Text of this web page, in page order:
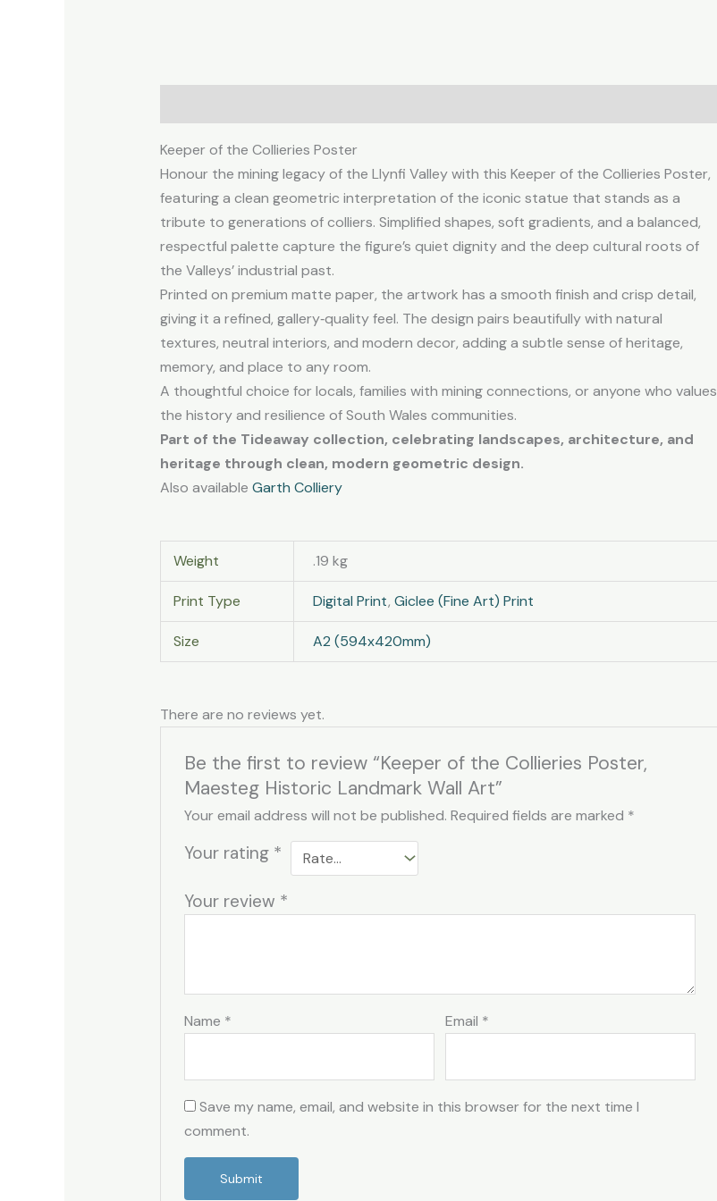
Keeper of the Collieries Poster
Honour the mining legacy of the Llynfi Valley with this Keeper of the Collieries Poster,
featuring a clean geometric interpretation of the iconic statue that stands as a
tribute to generations of colliers. Simplified shapes, soft gradients, and a balanced,
respectful palette capture the figure’s quiet dignity and the deep cultural roots of
the Valleys’ industrial past.
Printed on premium matte paper, the artwork has a smooth finish and crisp detail,
giving it a refined, gallery‑quality feel. The design pairs beautifully with natural
textures, neutral interiors, and modern decor, adding a subtle sense of heritage,
memory, and place to any room.
A thoughtful choice for locals, families with mining connections, or anyone who values
the history and resilience of South Wales communities.
Part of the Tideaway collection, celebrating landscapes, architecture, and
heritage through clean, modern geometric design.
Also available Garth Colliery
Weight .19 kg
Print Type Digital Print,Giclee (Fine Art) Print
Size A2 (594x420mm)
There are no reviews yet.
Be the first to review “Keeper of the Collieries Poster,
Maesteg Historic Landmark Wall Art”
Your email address will not be published. Required fields are marked *
Your rating *
Your review *
Name * Email *
Save my name, email, and website in this browser for the next time I
comment.